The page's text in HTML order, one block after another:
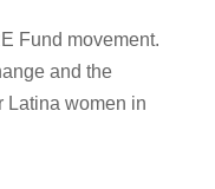
Fund movement.
and the
Latina women in